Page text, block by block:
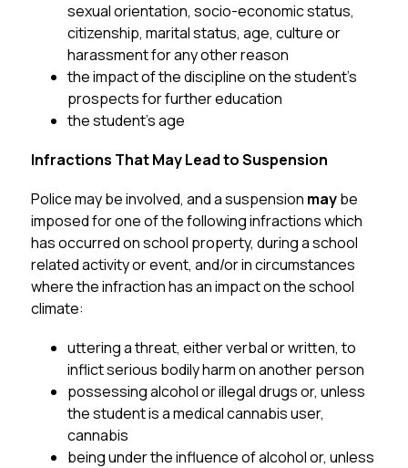
sexual orientation, socio-economic status,
citizenship, marital status, age, culture or
harassment for any other reason
the impact of the discipline on the student’s
prospects for further education
the student’s age
Infractions That May Lead to Suspension
Police may be involved, and a suspension may be
imposed for one of the following infractions which
has occurred on school property, during a school
related activity or event, and/or in circumstances
where the infraction has an impact on the school
climate:
uttering a threat, either verbal or written, to
inflict serious bodily harm on another person
possessing alcohol or illegal drugs or, unless
the student is a medical cannabis user,
cannabis
being under the influence of alcohol or, unless